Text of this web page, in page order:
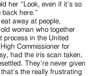
her “Look, even if it’s so
back here.”
away at people,
woman who together
process in the United
Commissioner for
had the iris scan taken,
They’re never given
the really frustrating